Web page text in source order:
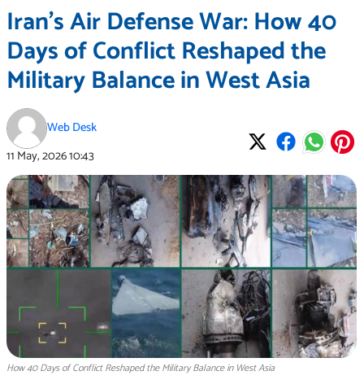
Iran’s Air Defense War: How 40
Days of Conflict Reshaped the
Military Balance in West Asia
Web Desk
11 May, 202610:43
How 40 Days of Conflict Reshaped the Military Balance in West Asia